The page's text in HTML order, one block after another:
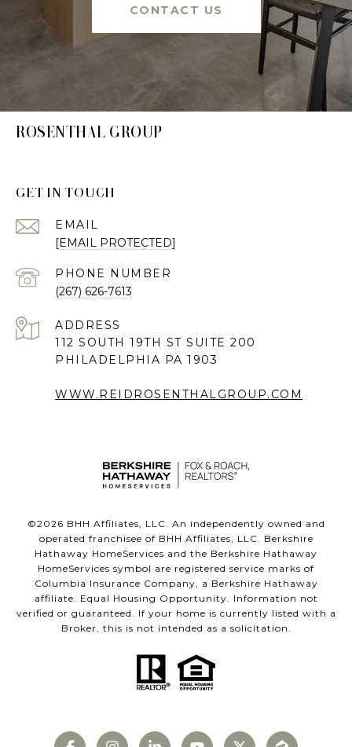
CONTACT US
ROSENTHAL GROUP
GET IN TOUCH
EMAIL
[EMAIL PROTECTED]
PHONE NUMBER
(267) 626-7613
ADDRESS
112 SOUTH 19TH ST SUITE 200
PHILADELPHIA PA 1903
WWW.REIDROSENTHALGROUP.COM
©2026 BHH Affiliates, LLC. An independently owned and
operated franchisee of BHH Affiliates, LLC. Berkshire
Hathaway HomeServices and the Berkshire Hathaway
HomeServices symbol are registered service marks of
Columbia Insurance Company, a Berkshire Hathaway
affiliate. Equal Housing Opportunity. Information not
verified or guaranteed. If your home is currently listed with a
Broker, this is not intended as a solicitation.